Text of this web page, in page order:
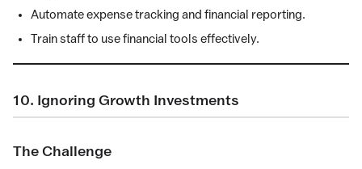
Automate expense tracking and financial reporting.
Train staff to use financial tools effectively.
10. Ignoring Growth Investments
The Challenge